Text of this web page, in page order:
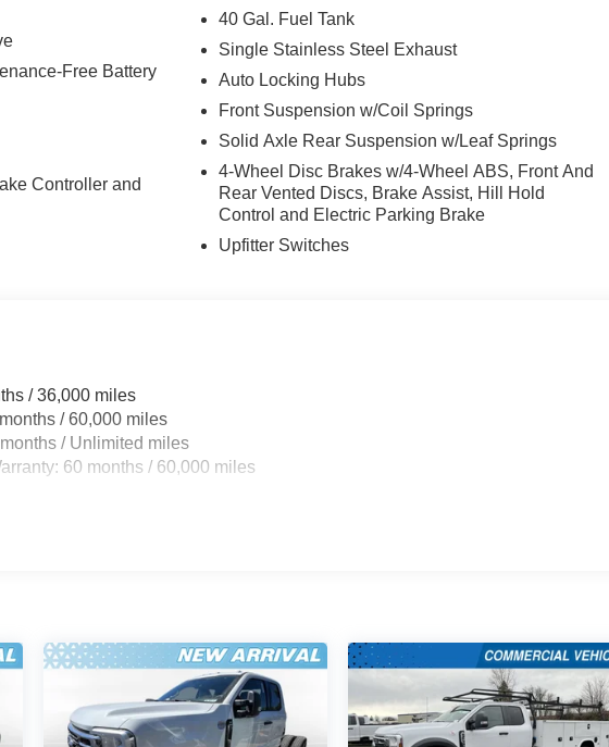
Free Battery
Controller and
40 Gal. Fuel Tank
Single Stainless Steel Exhaust
Auto Locking Hubs
Front Suspension w/Coil Springs
Solid Axle Rear Suspension w/Leaf Springs
4-Wheel Disc Brakes w/4-Wheel ABS, Front And
Rear Vented Discs, Brake Assist, Hill Hold
Control and Electric Parking Brake
Upfitter Switches
/ 36,000 miles
/ 60,000 miles
/ Unlimited miles
60 months / 60,000 miles